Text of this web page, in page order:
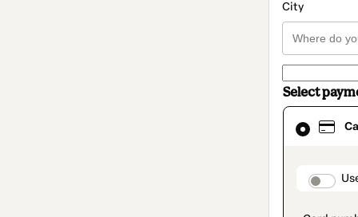
City
Select
Card
selected
method